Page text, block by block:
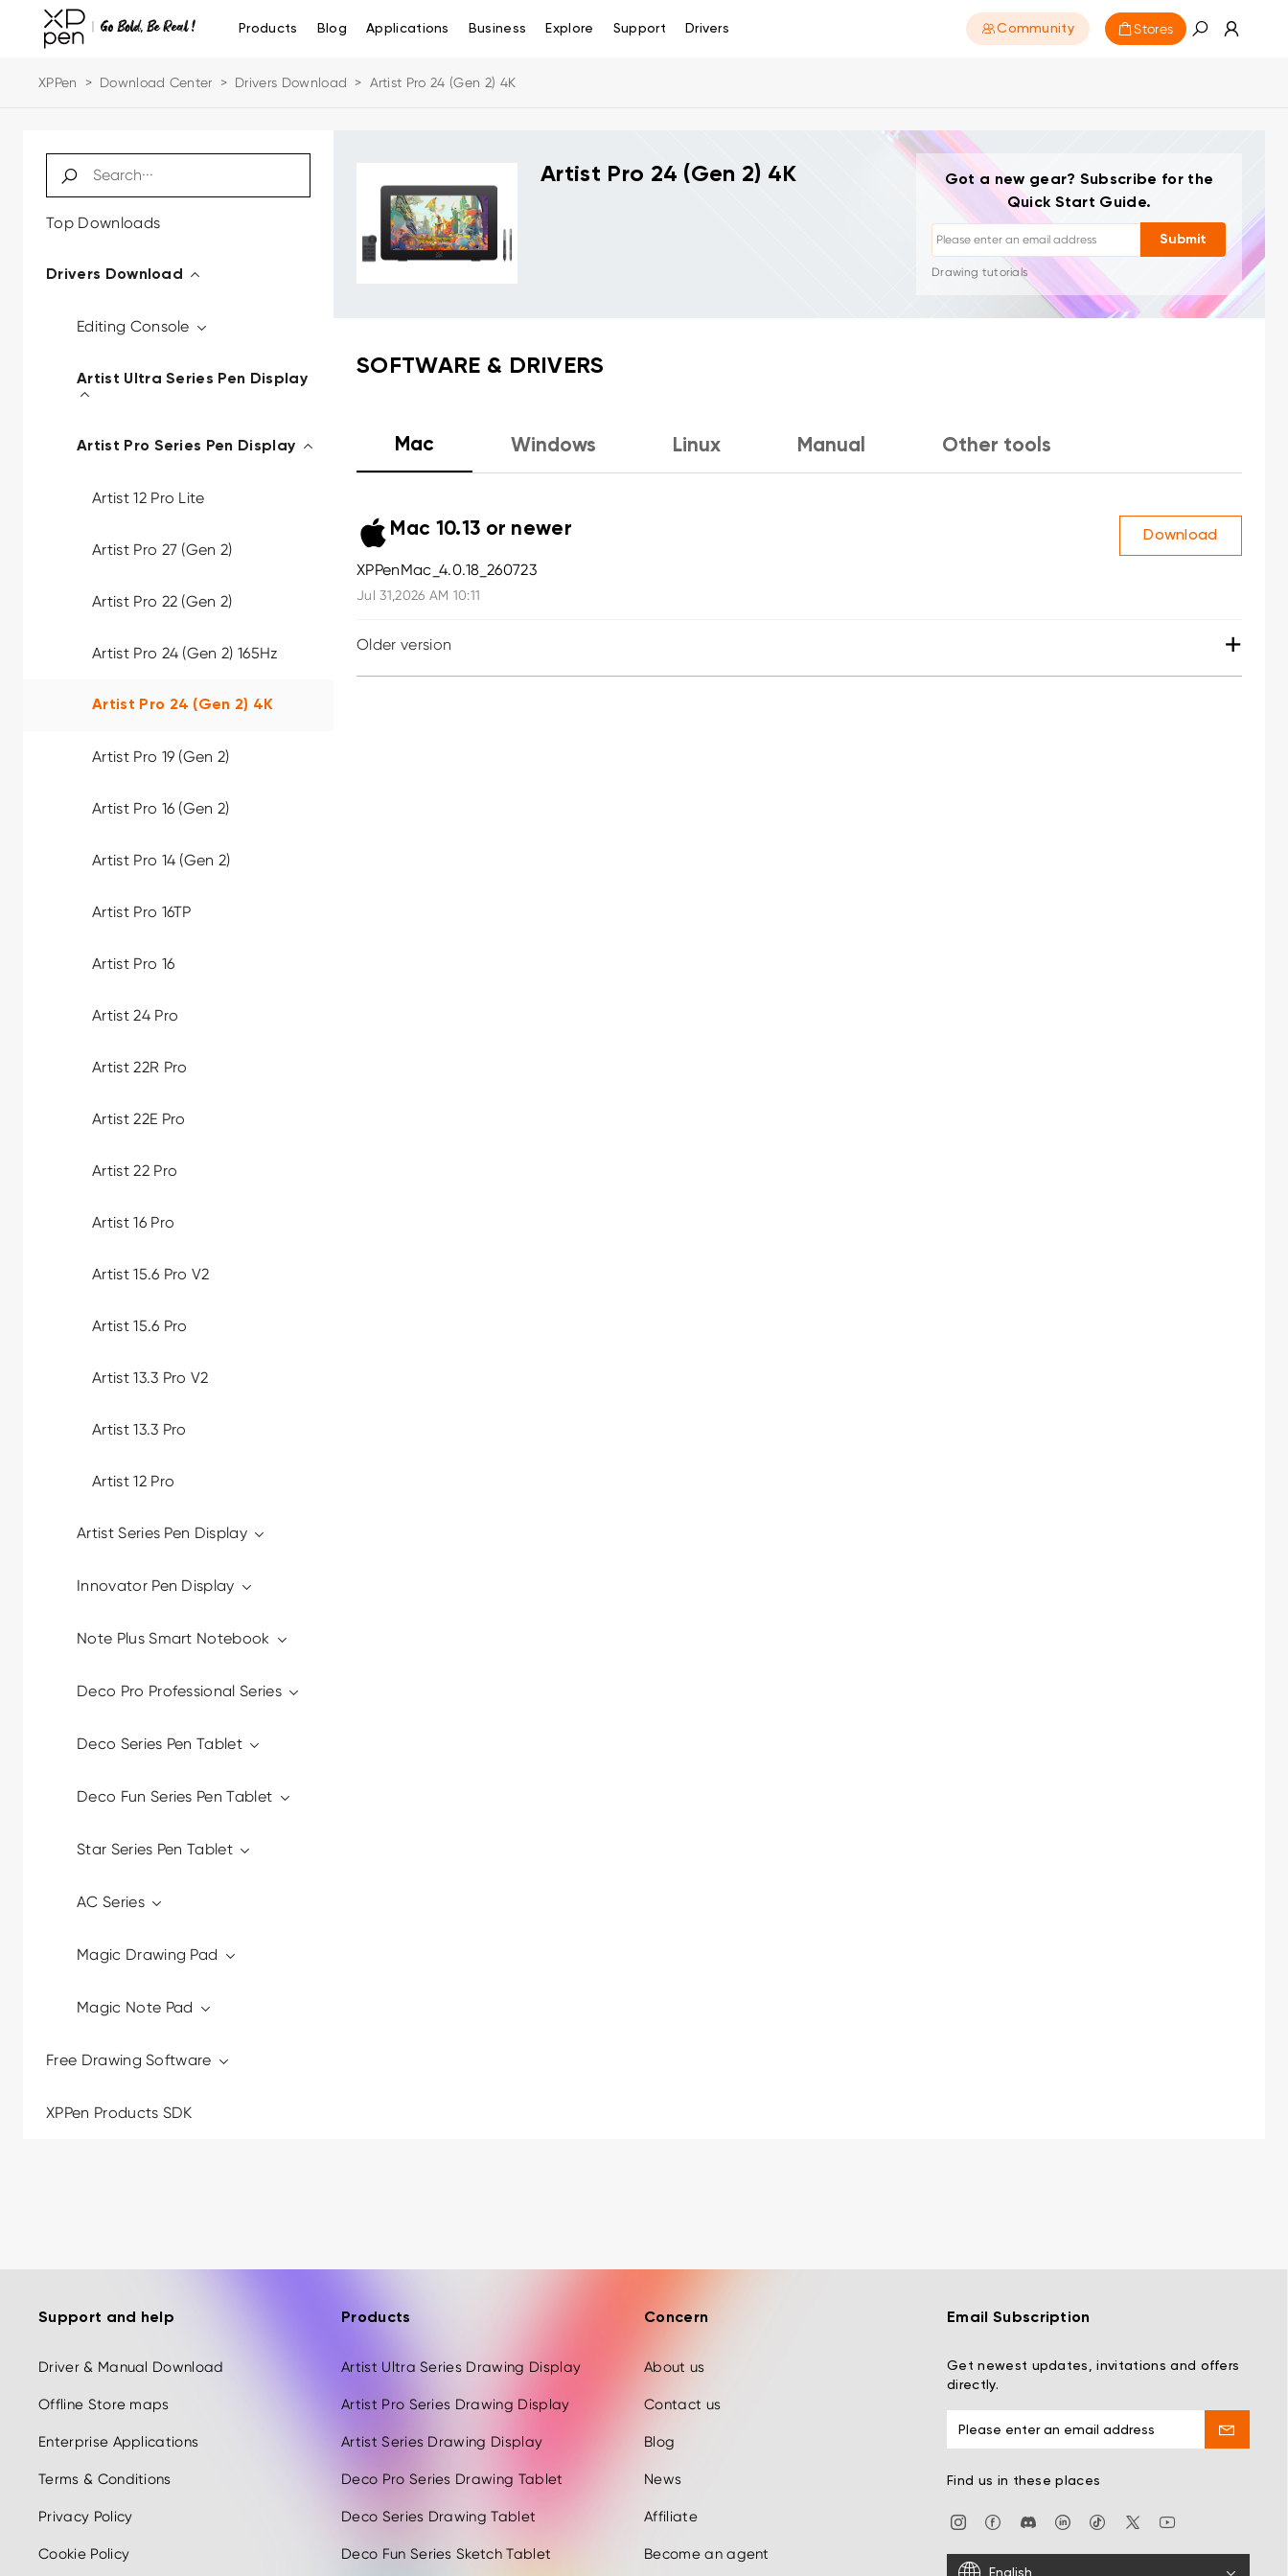
Products Blog Applications Business Explore Support Drivers Community Stores
XPPen > Download Center > Drivers Download > Artist Pro 24 (Gen 2) 4K
Top Downloads
Drivers Download
Editing Console
Artist Ultra Series Pen Display
Artist Pro Series Pen Display
Artist 12 Pro Lite
Artist Pro 27 (Gen 2)
Artist Pro 22 (Gen 2)
Artist Pro 24 (Gen 2) 165Hz
Artist Pro 24 (Gen 2) 4K
Artist Pro 19 (Gen 2)
Artist Pro 16 (Gen 2)
Artist Pro 14 (Gen 2)
Artist Pro 16TP
Artist Pro 16
Artist 24 Pro
Artist 22R Pro
Artist 22E Pro
Artist 22 Pro
Artist 16 Pro
Artist 15.6 Pro V2
Artist 15.6 Pro
Artist 13.3 Pro V2
Artist 13.3 Pro
Artist 12 Pro
Artist Series Pen Display
Innovator Pen Display
Note Plus Smart Notebook
Deco Pro Professional Series
Deco Series Pen Tablet
Deco Fun Series Pen Tablet
Star Series Pen Tablet
AC Series
Magic Drawing Pad
Magic Note Pad
Free Drawing Software
XPPen Products SDK
Artist Pro 24 (Gen 2) 4K
Got a new gear? Subscribe for the
Quick Start Guide.
Submit
Unsubscribe: One-click anytime
Tips & troubleshooting
New launches & offers
Artist stories & inspiration
SOFTWARE & DRIVERS
Mac Windows Linux Manual Other tools
Mac 10.13 or newer
XPPenMac_4.0.18_260723
Jul 31,2026 AM 10:11
Download
Older version +
Support and help
Driver & Manual Download
Offline Store maps
Enterprise Applications
Terms & Conditions
Privacy Policy
Cookie Policy
Products
Artist Ultra Series Drawing Display
Artist Pro Series Drawing Display
Artist Series Drawing Display
Deco Pro Series Drawing Tablet
Deco Series Drawing Tablet
Deco Fun Series Sketch Tablet
Concern
About us
Contact us
Blog
News
Affiliate
Become an agent
Email Subscription
Get newest updates, invitations and offers
directly.
Find us in these places
English